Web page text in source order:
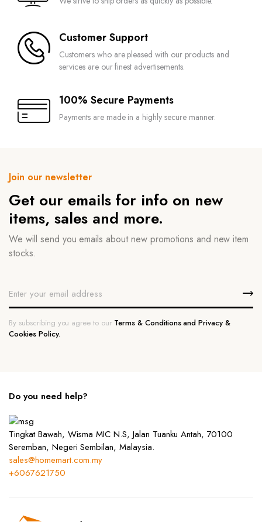
Customer Support
Customers who are pleased with our products and
services are our finest advertisements.
100% Secure Payments
Payments are made in a highly secure manner.
Join our newsletter
Get our emails for info on new
items, sales and more.
We will send you emails about new promotions and new item
stocks.
By subscribing you agree to our Terms & Conditions and Privacy &
Cookies Policy.
Do you need help?
Tingkat Bawah, Wisma MIC N.S, Jalan Tuanku Antah, 70100
Seremban, Negeri Sembilan, Malaysia.
sales@homemart.com.my
+6067621750